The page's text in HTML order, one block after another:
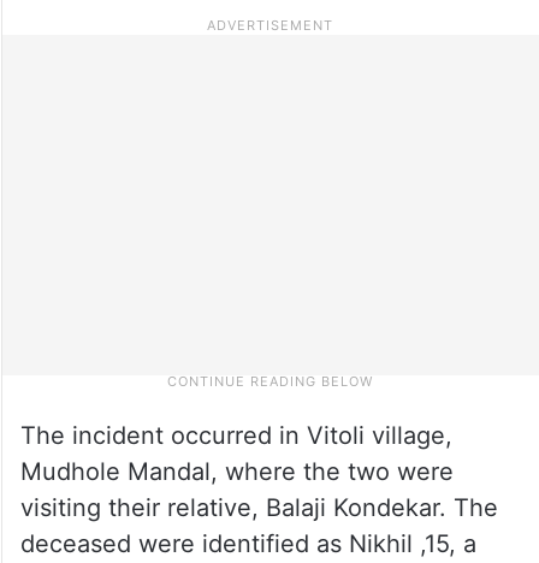
The incident occurred in Vitoli village,
Mudhole Mandal, where the two were
visiting their relative, Balaji Kondekar. The
deceased were identified as Nikhil ,15, a